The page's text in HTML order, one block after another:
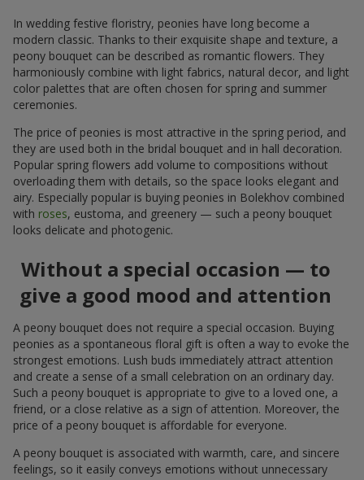
In wedding festive floristry, peonies have long become a
modern classic. Thanks to their exquisite shape and texture, a
peony bouquet can be described as romantic flowers. They
harmoniously combine with light fabrics, natural decor, and light
color palettes that are often chosen for spring and summer
ceremonies.
The price of peonies is most attractive in the spring period, and
they are used both in the bridal bouquet and in hall decoration.
Popular spring flowers add volume to compositions without
overloading them with details, so the space looks elegant and
airy. Especially popular is buying peonies in Bolekhov combined
with roses, eustoma, and greenery — such a peony bouquet
looks delicate and photogenic.
Without a special occasion — to
give a good mood and attention
A peony bouquet does not require a special occasion. Buying
peonies as a spontaneous floral gift is often a way to evoke the
strongest emotions. Lush buds immediately attract attention
and create a sense of a small celebration on an ordinary day.
Such a peony bouquet is appropriate to give to a loved one, a
friend, or a close relative as a sign of attention. Moreover, the
price of a peony bouquet is affordable for everyone.
A peony bouquet is associated with warmth, care, and sincere
feelings, so it easily conveys emotions without unnecessary